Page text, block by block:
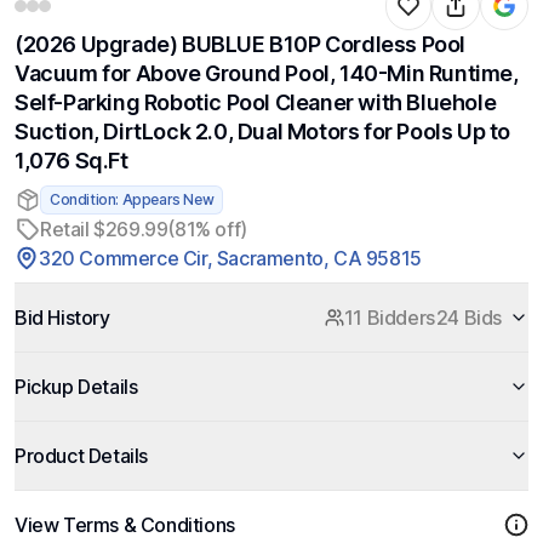
(2026 Upgrade) BUBLUE B10P Cordless Pool
Vacuum for Above Ground Pool, 140-Min Runtime,
Self-Parking Robotic Pool Cleaner with Bluehole
Suction, DirtLock 2.0, Dual Motors for Pools Up to
1,076 Sq.Ft
Condition: Appears New
Retail $269.99(81% off)
320 Commerce Cir, Sacramento, CA 95815
Bid History 11 Bidders24 Bids
Pickup Details
Product Details
View Terms & Conditions